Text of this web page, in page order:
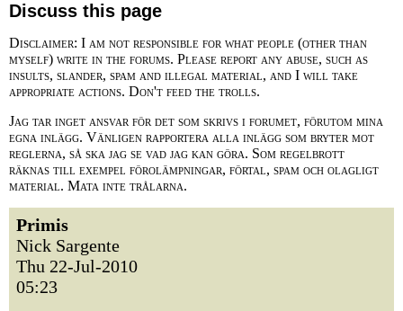
Discuss this page
Disclaimer: I am not responsible for what people (other than
myself) write in the forums. Please report any abuse, such as
insults, slander, spam and illegal material, and I will take
appropriate actions. Don't feed the trolls.
Jag tar inget ansvar för det som skrivs i forumet, förutom mina
egna inlägg. Vänligen rapportera alla inlägg som bryter mot
reglerna, så ska jag se vad jag kan göra. Som regelbrott
räknas till exempel förolämpningar, förtal, spam och olagligt
material. Mata inte trålarna.
Primis
Nick Sargente
Thu 22-Jul-2010
05:23